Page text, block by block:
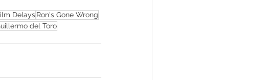
DelaysRon's Gone Wrong
del Toro